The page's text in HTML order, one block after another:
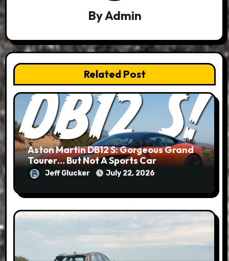
ByAdmin
Related Post
Aston Martin DB12 S: Gorgeous Grand
Tourer… But Not A Sports Car
Jeff Glucker July 22, 2026